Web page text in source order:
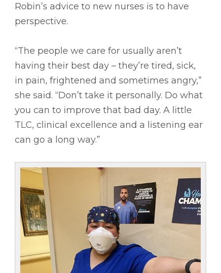
Robin’s advice to new nurses is to have
perspective.
“The people we care for usually aren’t
having their best day – they’re tired, sick,
in pain, frightened and sometimes angry,”
she said. “Don’t take it personally. Do what
you can to improve that bad day. A little
TLC, clinical excellence and a listening ear
can go a long way.”